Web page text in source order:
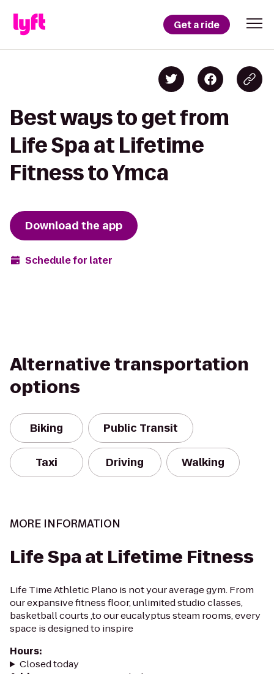
Get a ride
Best ways to get from
Life Spa at Lifetime
Fitness to Ymca
Download the app
Schedule for later
Alternative transportation
options
Biking Public Transit
Taxi Driving Walking
MORE INFORMATION
Life Spa at Lifetime Fitness
Life Time Athletic Plano is not your average gym. From
our expansive fitness floor, unlimited studio classes,
basketball courts ,to our eucalyptus steam rooms, every
space is designed to inspire
Hours:
Closed today